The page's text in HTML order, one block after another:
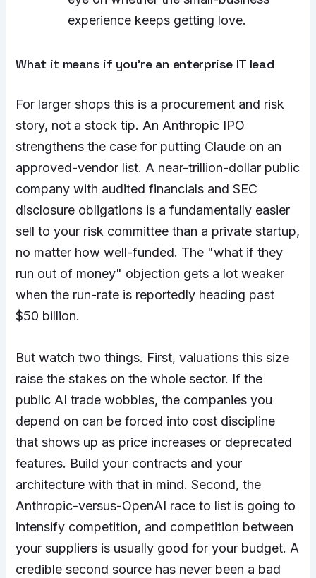
experience keeps getting love.
What it means if you’re an enterprise IT lead
For larger shops this is a procurement and risk
story, not a stock tip. An Anthropic IPO
strengthens the case for putting Claude on an
approved-vendor list. A near-trillion-dollar public
company with audited financials and SEC
disclosure obligations is a fundamentally easier
sell to your risk committee than a private startup,
no matter how well-funded. The "what if they
run out of money" objection gets a lot weaker
when the run-rate is reportedly heading past
$50 billion.
But watch two things. First, valuations this size
raise the stakes on the whole sector. If the
public AI trade wobbles, the companies you
depend on can be forced into cost discipline
that shows up as price increases or deprecated
features. Build your contracts and your
architecture with that in mind. Second, the
Anthropic-versus-OpenAI race to list is going to
intensify competition, and competition between
your suppliers is usually good for your budget. A
credible second source has never been a bad